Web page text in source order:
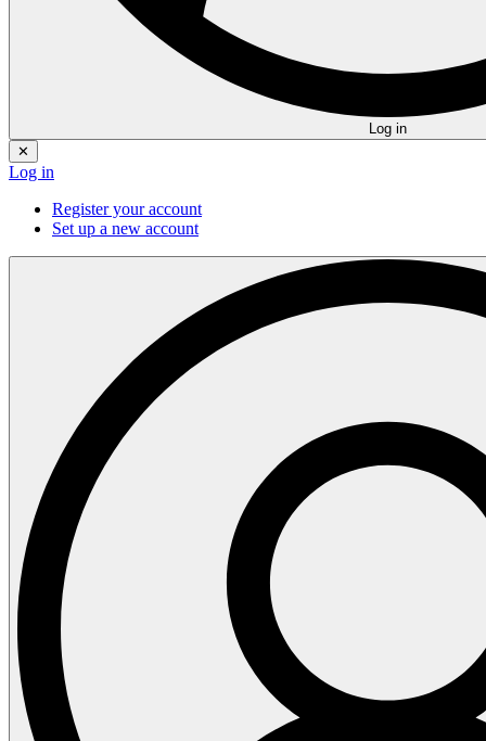
Log in
✕
Log in
Register your account
Set up a new account